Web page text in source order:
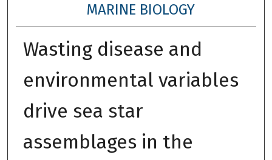
MARINE BIOLOGY
Wasting disease and
environmental variables
drive sea star
assemblages in the